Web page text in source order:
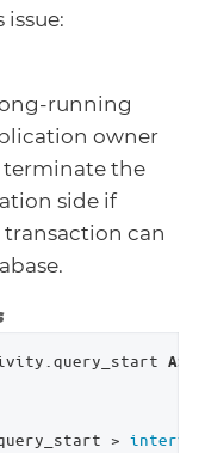
issue:
running
owner
terminate the
side if
transaction can
AS
>